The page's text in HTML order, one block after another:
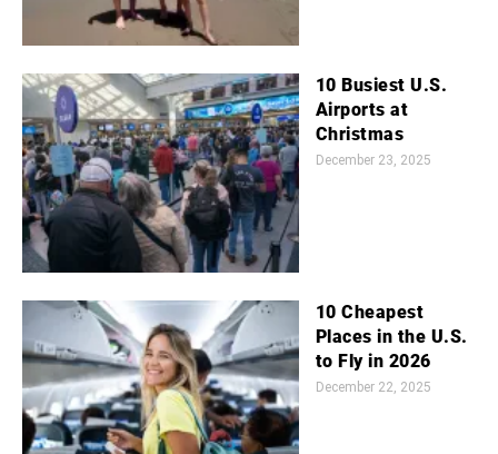
10 Busiest U.S.
Airports at
Christmas
December 23, 2025
10 Cheapest
Places in the U.S.
to Fly in 2026
December 22, 2025